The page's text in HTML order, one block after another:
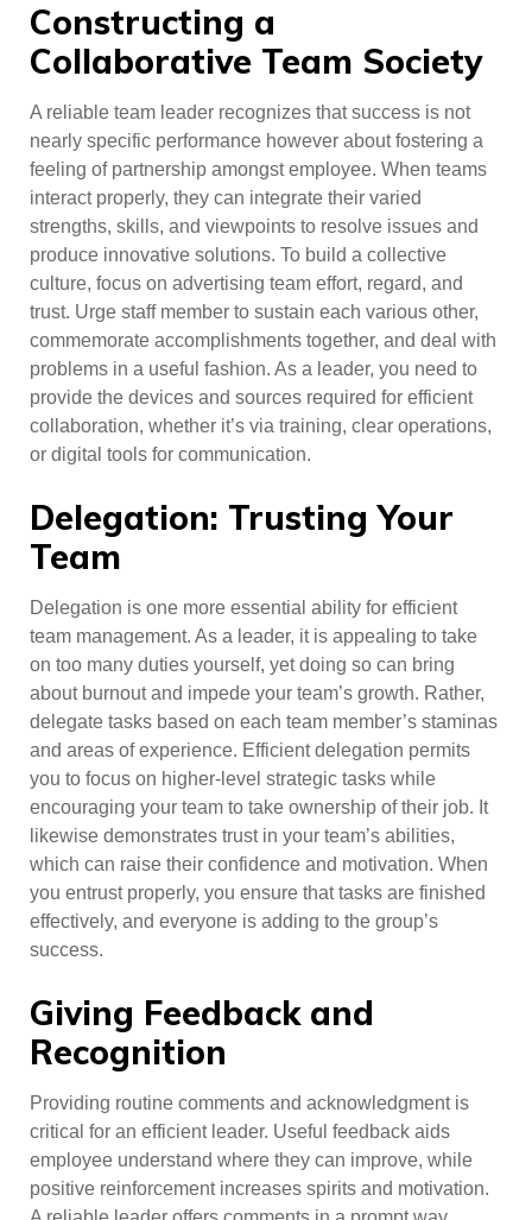
Constructing a
Collaborative Team Society
A reliable team leader recognizes that success is not
nearly specific performance however about fostering a
feeling of partnership amongst employee. When teams
interact properly, they can integrate their varied
strengths, skills, and viewpoints to resolve issues and
produce innovative solutions. To build a collective
culture, focus on advertising team effort, regard, and
trust. Urge staff member to sustain each various other,
commemorate accomplishments together, and deal with
problems in a useful fashion. As a leader, you need to
provide the devices and sources required for efficient
collaboration, whether it’s via training, clear operations,
or digital tools for communication.
Delegation: Trusting Your
Team
Delegation is one more essential ability for efficient
team management. As a leader, it is appealing to take
on too many duties yourself, yet doing so can bring
about burnout and impede your team’s growth. Rather,
delegate tasks based on each team member’s staminas
and areas of experience. Efficient delegation permits
you to focus on higher-level strategic tasks while
encouraging your team to take ownership of their job. It
likewise demonstrates trust in your team’s abilities,
which can raise their confidence and motivation. When
you entrust properly, you ensure that tasks are finished
effectively, and everyone is adding to the group’s
success.
Giving Feedback and
Recognition
Providing routine comments and acknowledgment is
critical for an efficient leader. Useful feedback aids
employee understand where they can improve, while
positive reinforcement increases spirits and motivation.